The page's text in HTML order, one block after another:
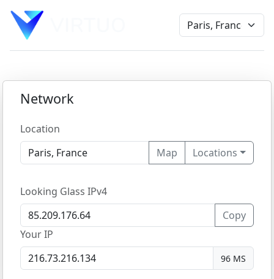
Network
Location
Map
Locations
Looking Glass IPv4
Copy
Your IP
96 MS